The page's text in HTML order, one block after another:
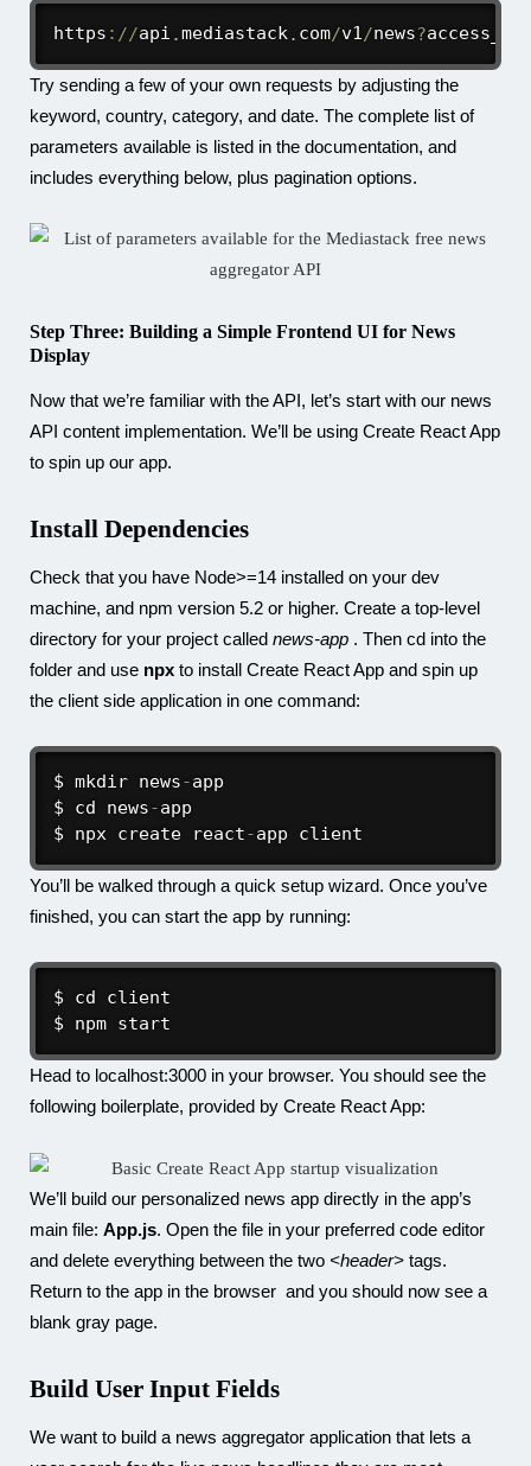
https : //api .mediastack. com/v1/news?
Try sending a few of your own requests by adjusting the
keyword, country, category, and date. The complete list of
parameters available is listed in the documentation, and
includes everything below, plus pagination options.
Step Three: Building a Simple Frontend UI for News
Display
Now that we’re familiar with the API, let’s start with our news
API content implementation. We’ll be using Create React App
to spin up our app.
Install Dependencies
Check that you have Node>=14 installed on your dev
machine, and npm version 5.2 or higher. Create a top-level
directory for your project called news-app . Then cd into the
folder and use npx to install Create React App and spin up
the client side application in one command:
$ mkdir news-app
$ cd news-app
$ npx create react-app client
You’ll be walked through a quick setup wizard. Once you’ve
finished, you can start the app by running:
$ cd client
$ npm start
Head to localhost:3000 in your browser. You should see the
following boilerplate, provided by Create React App:
We’ll build our personalized news app directly in the app’s
main file: App.js. Open the file in your preferred code editor
and delete everything between the two <header> tags.
Return to the app in the browser and you should now see a
blank gray page.
Build User Input Fields
We want to build a news aggregator application that lets a